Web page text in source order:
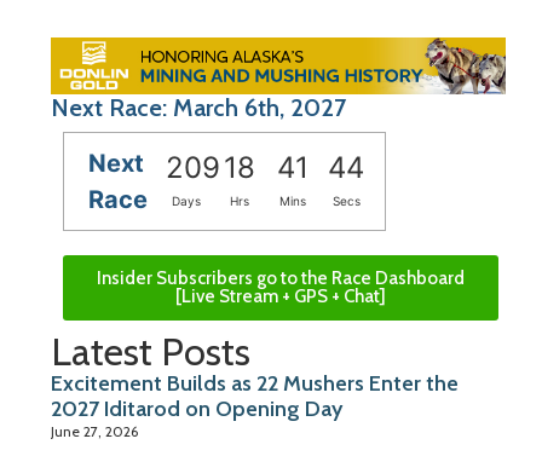
Next Race: March 6th, 2027
Next
Race
20918 41 43
Days Hrs Mins Secs
Insider Subscribers go to the Race Dashboard
[Live Stream + GPS + Chat]
Latest Posts
Excitement Builds as 22 Mushers Enter the
2027 Iditarod on Opening Day
June 27, 2026